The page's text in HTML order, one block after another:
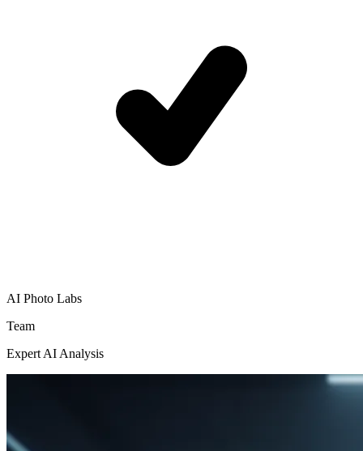
AI Photo Labs
Team
Expert AI Analysis